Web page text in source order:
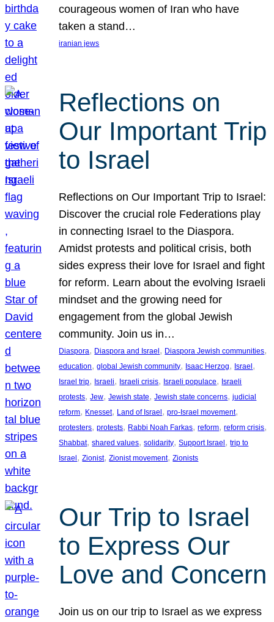
courageous women of Iran who have
taken a stand…
iranian jews
Reflections on
Our Important Trip
to Israel
Reflections on Our Important Trip to Israel:
Discover the crucial role Federations play
in connecting Israel to the Diaspora.
Amidst protests and political crisis, both
sides express their love for Israel and fight
for reform. Learn about the evolving Israeli
mindset and the growing need for
engagement from the global Jewish
community. Join us in…
Diaspora, Diaspora and Israel, Diaspora Jewish communities
education, global Jewish community, Isaac Herzog, Israel
Israel trip, Israeli, Israeli crisis, Israeli populace, Israeli
protests, Jew, Jewish state, Jewish state concerns, judicial
reform, Knesset, Land of Israel, pro-Israel movement
protesters, protests, Rabbi Noah Farkas, reform, reform crisis
Shabbat, shared values, solidarity, Support Israel, trip to
Israel, Zionist, Zionist movement, Zionists
Our Trip to Israel
to Express Our
Love and Concern
Join us on our trip to Israel as we express